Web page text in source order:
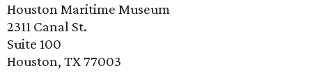
Houston Maritime Museum
2311 Canal St.
Suite 100
Houston, TX 77003